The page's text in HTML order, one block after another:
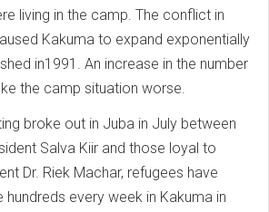
living in the camp. The conflict in
Kakuma to expand exponentially
in1991. An increase in the number
the camp situation worse.
broke out in Juba in July between
Salva Kiir and those loyal to
Dr. Riek Machar, refugees have
hundreds every week in Kakuma in